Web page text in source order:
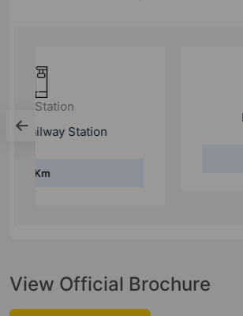
Kasarwadi Railway Station
View Official Brochure